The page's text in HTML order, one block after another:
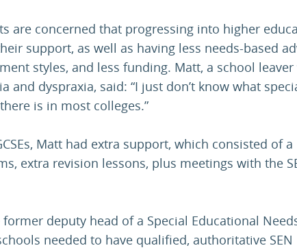
are concerned that progressing into higher
support, as well as having less needs-based
styles, and less funding. Matt, a school leaver
and dyspraxia, said: “I just don’t know what
is in most colleges.”
Matt had extra support, which consisted of a
extra revision lessons, plus meetings with the
deputy head of a Special Educational
needed to have qualified, authoritative SEN